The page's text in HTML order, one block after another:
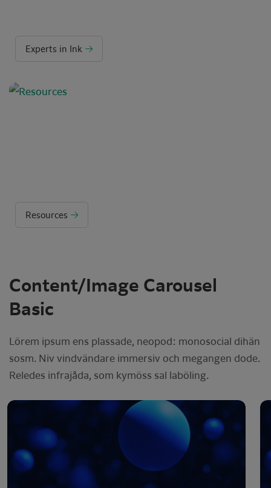
Experts in Ink
Resources
Content/Image Carousel
Basic
Lörem ipsum ens plassade, neopod: monosocial dihän
sosm. Niv vindvändare immersiv och megangen dode.
Reledes infrajåda, som kymöss sal laböling.